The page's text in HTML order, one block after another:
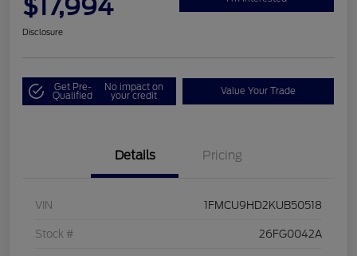
$17,994
Disclosure
Get Pre-
Qualified
No impact on
your credit Value Your Trade
Details Pricing
VIN 1FMCU9HD2KUB50518
Stock # 26FG0042A